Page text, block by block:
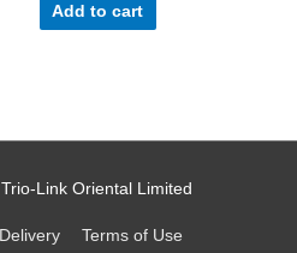
Add to cart
Trio-Link Oriental Limited
Delivery Terms of Use